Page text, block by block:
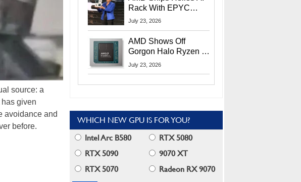
source: a
given
avoidance and
before.
Rack With EPYC
9006 CPUs, Instinct
More At Advancing AI
2026
July 23, 2026
AMD Shows Off
Gorgon Halo Ryzen AI
Max PRO 400 Series
July 23, 2026
WHICH NEW GPU IS FOR YOU?
Intel Arc B580
RTX 5080
RTX 5090
9070 XT
RTX 5070
Radeon RX 9070